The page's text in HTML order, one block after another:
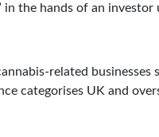
the hands of an investor
related
categorises UK and